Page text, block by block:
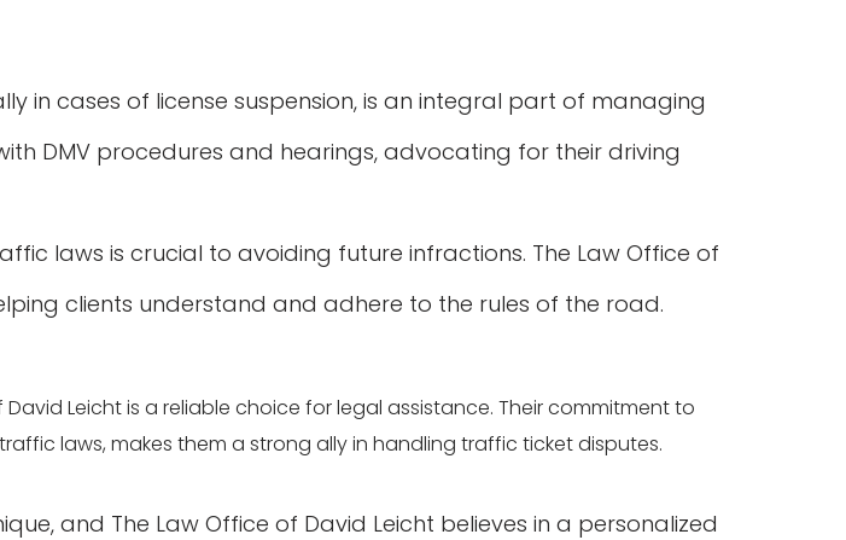
in cases of license suspension, is an integral part of managing
DMV procedures and hearings, advocating for their driving
laws is crucial to avoiding future infractions. The Law Office of
clients understand and adhere to the rules of the road.
Leicht is a reliable choice for legal assistance. Their commitment to
laws, makes them a strong ally in handling traffic ticket disputes.
and The Law Office of David Leicht believes in a personalized